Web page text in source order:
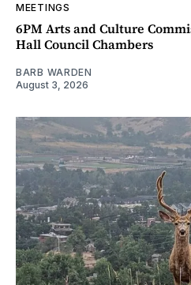
MEETINGS
6PM Arts and Culture
Hall Council Chambers
BARB WARDEN
August 3, 2026